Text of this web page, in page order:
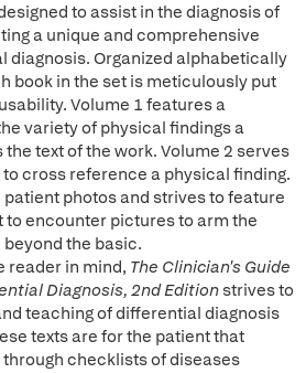
to assist in the diagnosis of
a unique and comprehensive
diagnosis. Organized alphabetically
book in the set is meticulously put
Volume 1 features a
variety of physical findings a
text of the work. Volume 2 serves
cross reference a physical finding.
photos and strives to feature
encounter pictures to arm the
the basic.
reader in mind, The Clinician's Guide
Diagnosis, 2nd Edition strives to
teaching of differential diagnosis
texts are for the patient that
checklists of diseases